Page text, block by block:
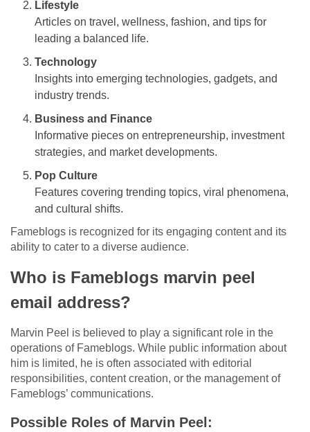
Lifestyle
Articles on travel, wellness, fashion, and tips for
leading a balanced life.
Technology
Insights into emerging technologies, gadgets, and
industry trends.
Business and Finance
Informative pieces on entrepreneurship, investment
strategies, and market developments.
Pop Culture
Features covering trending topics, viral phenomena,
and cultural shifts.
Fameblogs is recognized for its engaging content and its
ability to cater to a diverse audience.
Who is Fameblogs marvin peel
email address?
Marvin Peel is believed to play a significant role in the
operations of Fameblogs. While public information about
him is limited, he is often associated with editorial
responsibilities, content creation, or the management of
Fameblogs’ communications.
Possible Roles of Marvin Peel: